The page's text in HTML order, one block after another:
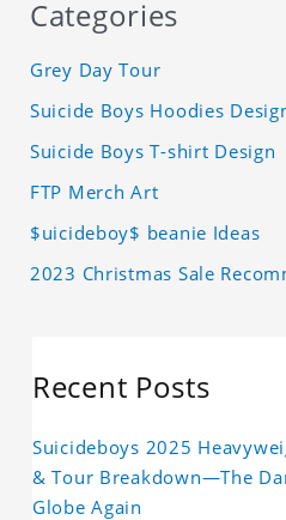
Categories
Grey Day Tour
Suicide Boys Hoodies
Suicide Boys T-shirt Design
FTP Merch Art
$uicideboy$ beanie Ideas
2023 Christmas Sale
Recent Posts
Suicideboys 2025
& Tour Breakdown—The
Globe Again